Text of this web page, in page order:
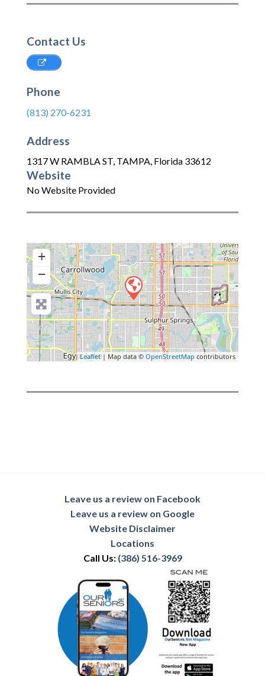
Contact Us
Phone
(813) 270-6231
Address
1317 W RAMBLA ST, TAMPA, Florida 33612
Website
No Website Provided
+
−
Leaflet| Map data © OpenStreetMap contributors
Leave us a review on Facebook
Leave us a review on Google
Website Disclaimer
Locations
Call Us: (386) 516-3969